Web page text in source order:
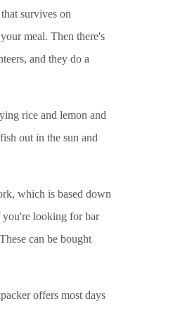
survives on
meal. Then there's
and they do a
rice and lemon and
out in the sun and
which is based down
you're looking for bar
can be bought
offers most days